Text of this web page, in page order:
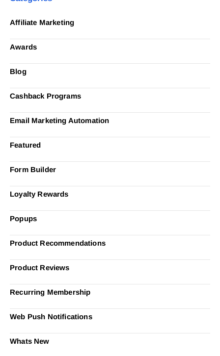
Affiliate Marketing
Awards
Blog
Cashback Programs
Email Marketing Automation
Featured
Form Builder
Loyalty Rewards
Popups
Product Recommendations
Product Reviews
Recurring Membership
Web Push Notifications
Whats New